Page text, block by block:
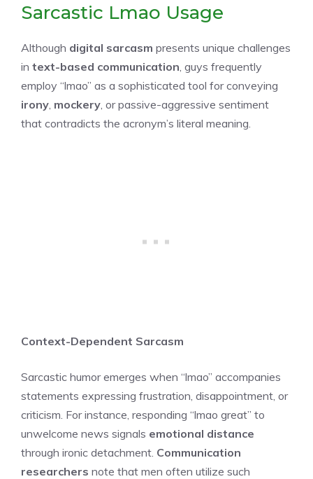
Sarcastic Lmao Usage
Although digital sarcasm presents unique challenges
in text-based communication , guys frequently
employ “lmao” as a sophisticated tool for conveying
irony mockery , or passive-aggressive sentiment
that contradicts the acronym’s literal meaning.
Context-Dependent Sarcasm
Sarcastic humor emerges when “lmao” accompanies
statements expressing frustration, disappointment, or
criticism. For instance, responding “lmao great” to
unwelcome news signals emotional distance
through ironic detachment. Communication
researchers note that men often utilize such